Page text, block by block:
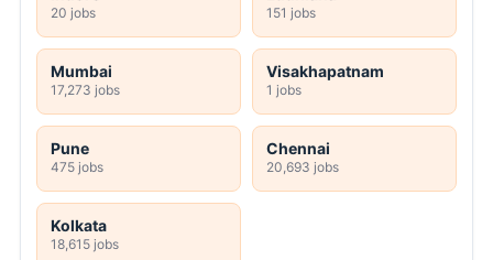
20 jobs 151 jobs
Mumbai
17,273 jobs
Visakhapatnam
1 jobs
Pune
475 jobs
Chennai
20,693 jobs
Kolkata
18,615 jobs